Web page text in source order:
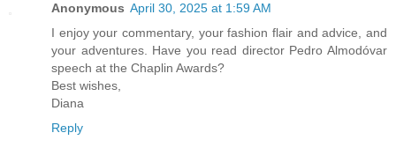
Anonymous April 30, 2025 at 1:59 AM
I enjoy your commentary, your fashion flair and advice, and
your adventures. Have you read director Pedro Almodóvar
speech at the Chaplin Awards?
Best wishes,
Diana
Reply